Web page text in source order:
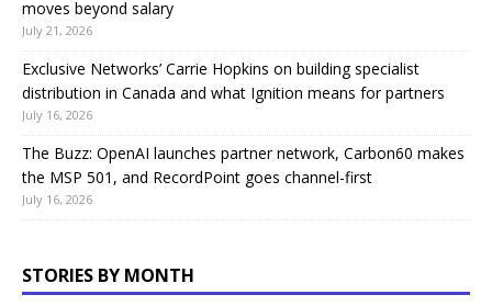
moves beyond salary
July 21, 2026
Exclusive Networks’ Carrie Hopkins on building specialist
distribution in Canada and what Ignition means for partners
July 16, 2026
The Buzz: OpenAI launches partner network, Carbon60 makes
the MSP 501, and RecordPoint goes channel-first
July 16, 2026
STORIES BY MONTH